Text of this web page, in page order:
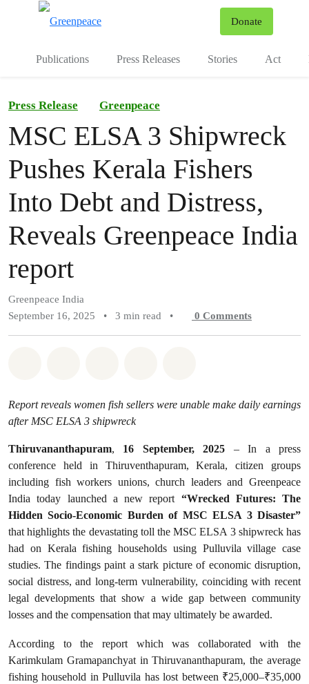
Donate
Publications Press Releases Stories Act
Press Release Greenpeace
MSC ELSA 3 Shipwreck
Pushes Kerala Fishers
Into Debt and Distress,
Reveals Greenpeace India
report
Greenpeace India
September 16, 2025
• 3 min read • 0 Comments
Report reveals women fish sellers were unable make daily earnings
after MSC ELSA 3 shipwreck
Thiruvananthapuram, 16 September, 2025 – In a press
conference held in Thiruventhapuram, Kerala, citizen groups
including fish workers unions, church leaders and Greenpeace
India today launched a new report “Wrecked Futures: The
Hidden Socio-Economic Burden of MSC ELSA 3 Disaster”
that highlights the devastating toll the MSC ELSA 3 shipwreck has
had on Kerala fishing households using Pulluvila village case
studies. The findings paint a stark picture of economic disruption,
social distress, and long-term vulnerability, coinciding with recent
legal developments that show a wide gap between community
losses and the compensation that may ultimately be awarded.
According to the report which was collaborated with the
Karimkulam Gramapanchyat in Thiruvananthapuram, the average
fishing household in Pulluvila has lost between ₹25,000–₹35,000